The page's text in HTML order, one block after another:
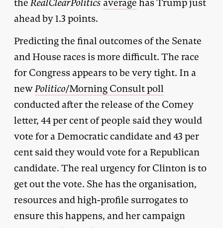
theRealClearPolitics average has Trump just
ahead by 1.3 points.
Predicting the final outcomes of the Senate
and House races is more difficult. The race
for Congress appears to be very tight. In a
newPolitico/Morning Consult poll
conducted after the release of the Comey
letter, 44 per cent of people said they would
vote for a Democratic candidate and 43 per
cent said they would vote for a Republican
candidate. The real urgency for Clinton is to
get out the vote. She has the organisation,
resources and high-profile surrogates to
ensure this happens, and her campaign